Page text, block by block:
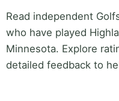
Read independent
who have played
Minnesota. Explore
detailed feedback to